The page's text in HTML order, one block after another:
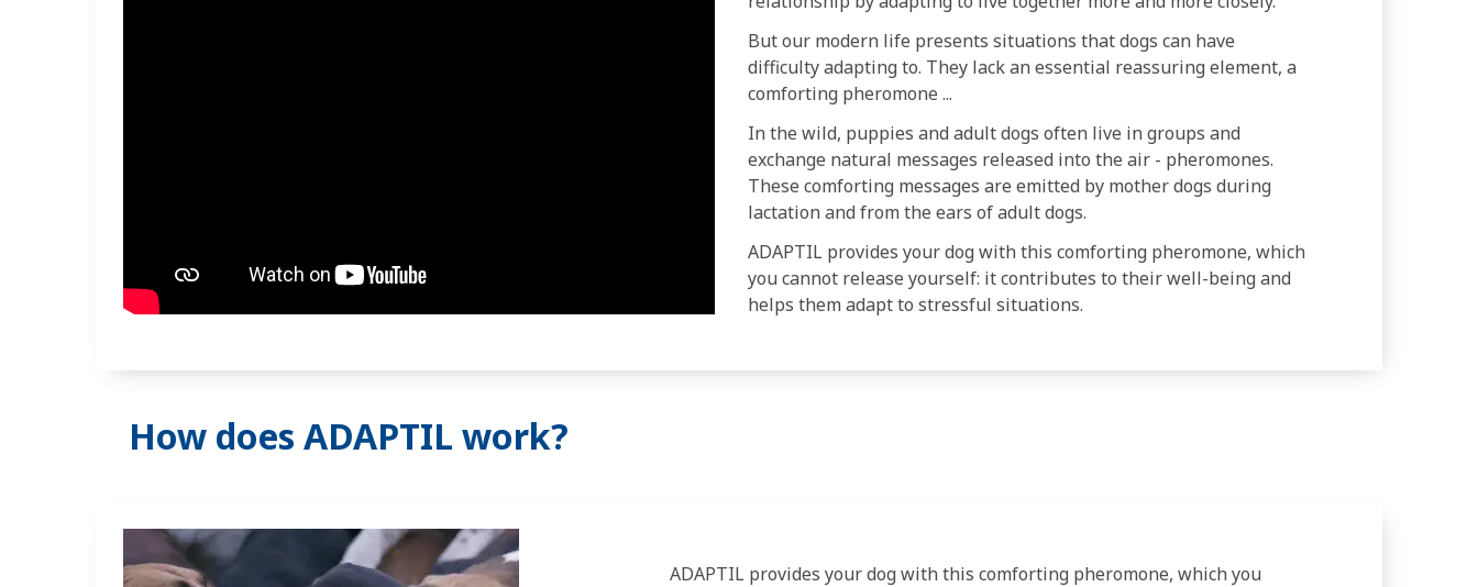
But our modern life presents situations that dogs can have
difficulty adapting to. They lack an essential reassuring element, a
comforting pheromone ...
In the wild, puppies and adult dogs often live in groups and
exchange natural messages released into the air - pheromones.
These comforting messages are emitted by mother dogs during
lactation and from the ears of adult dogs.
ADAPTIL provides your dog with this comforting pheromone, which
you cannot release yourself: it contributes to their well-being and
helps them adapt to stressful situations.
How does ADAPTIL work?
ADAPTIL provides your dog with this comforting pheromone, which you